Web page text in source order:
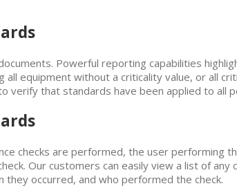
Powerful reporting capabilities
equipment without a criticality value, or all
verify that standards have been applied to all
checks are performed, the user performing
Our customers can easily view a list of any
occurred, and who performed the check.